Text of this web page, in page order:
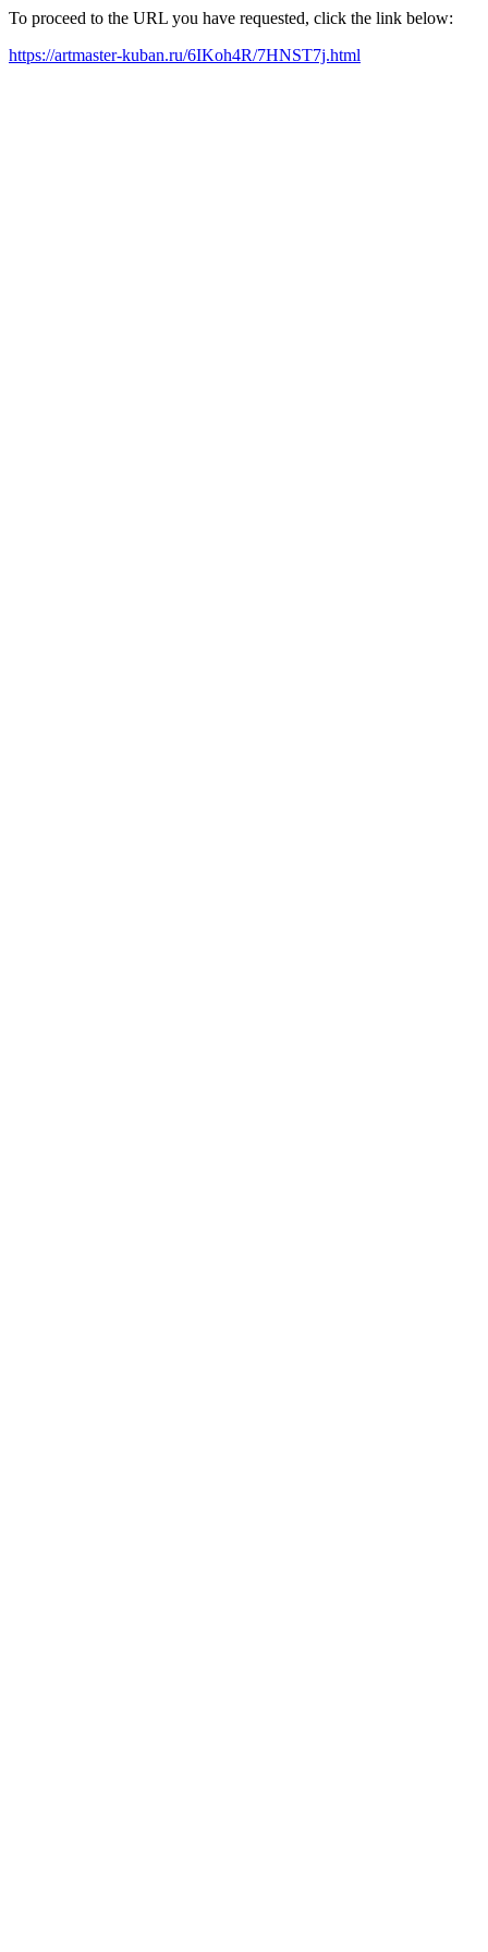
To proceed to the URL you have requested, click the link below:
https://artmaster-kuban.ru/6IKoh4R/7HNST7j.html